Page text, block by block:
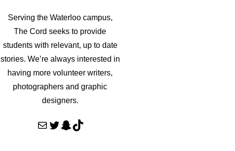
Serving the Waterloo campus,
The Cord seeks to provide
students with relevant, up to date
stories. We’re always interested in
having more volunteer writers,
photographers and graphic
designers.
Mail Twitter Snapchat TikTok